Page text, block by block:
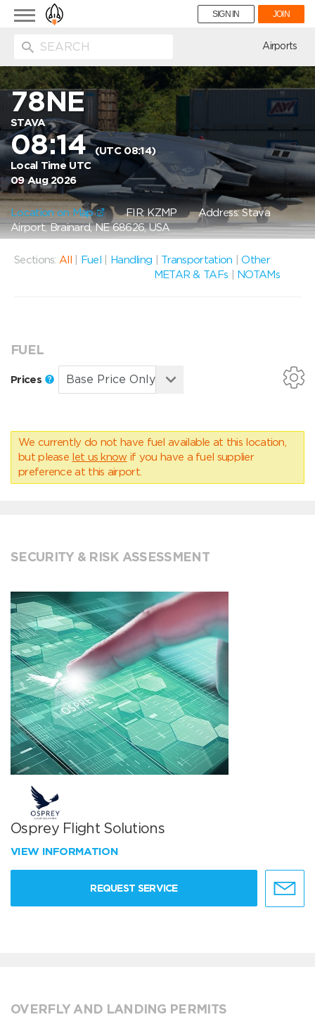
Toggle
navigation
SIGN IN JOIN
Airports
78NE
STAVA
08:14(UTC 08:14)
Local Time UTC
09 Aug 2026
Location on Map FIR: KZMPAddress: Stava
Airport, Brainard, NE 68626, USA
Sections: All Fuel Handling Transportation |Other
METAR & TAFs
NOTAMs
FUEL
Prices
We currently do not have fuel available at this location,
but please let us know if you have a fuel supplier
preference at this airport.
SECURITY & RISK ASSESSMENT
Osprey Flight Solutions
VIEW INFORMATION
REQUEST SERVICE
OVERFLY AND LANDING PERMITS